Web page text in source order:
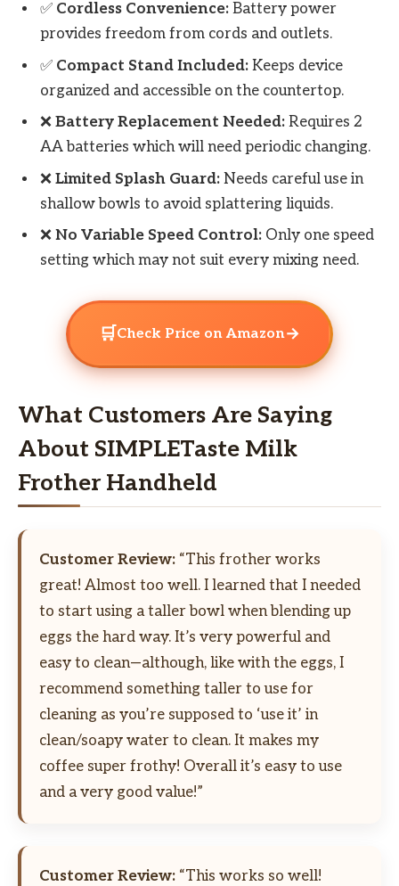
✅ Cordless Convenience: Battery power
provides freedom from cords and outlets.
✅ Compact Stand Included: Keeps device
organized and accessible on the countertop.
❌ Battery Replacement Needed: Requires 2
AA batteries which will need periodic changing.
❌ Limited Splash Guard: Needs careful use in
shallow bowls to avoid splattering liquids.
❌ No Variable Speed Control: Only one speed
setting which may not suit every mixing need.
🛒 Check Price on Amazon→
What Customers Are Saying
About SIMPLETaste Milk
Frother Handheld
Customer Review: “This frother works
great! Almost too well. I learned that I needed
to start using a taller bowl when blending up
eggs the hard way. It’s very powerful and
easy to clean—although, like with the eggs, I
recommend something taller to use for
cleaning as you’re supposed to ‘use it’ in
clean/soapy water to clean. It makes my
coffee super frothy! Overall it’s easy to use
and a very good value!”
Customer Review: “This works so well!